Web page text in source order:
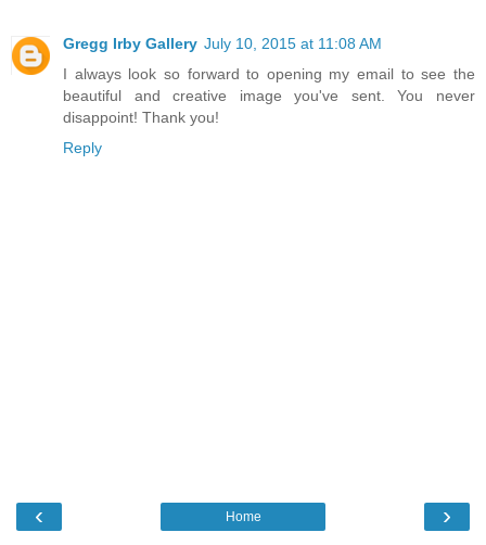
Gregg Irby Gallery July 10, 2015 at 11:08 AM
I always look so forward to opening my email to see the
beautiful and creative image you've sent. You never
disappoint! Thank you!
Reply
‹ ›
Home